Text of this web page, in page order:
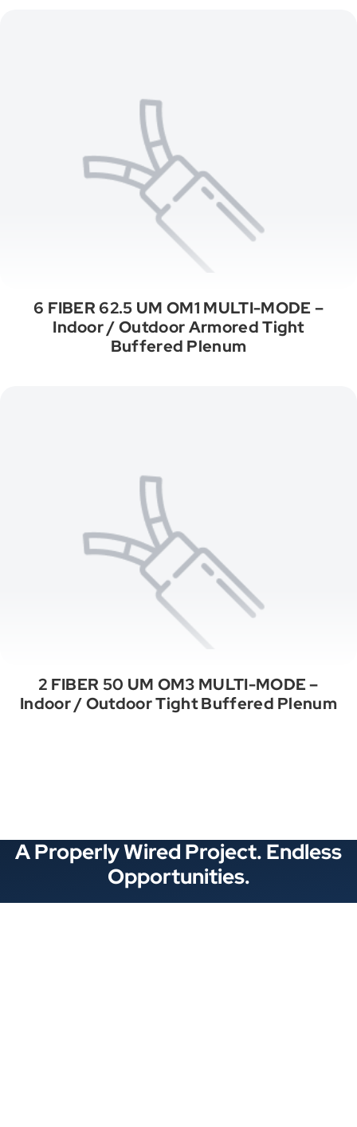
6 FIBER 62.5 UM OM1 MULTI-MODE –
Indoor / Outdoor Armored Tight
Buffered Plenum
2 FIBER 50 UM OM3 MULTI-MODE –
Indoor / Outdoor Tight Buffered Plenum
A Properly Wired Project. Endless
Opportunities.
Stay Connected